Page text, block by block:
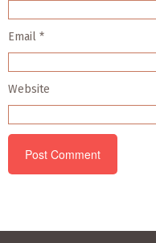
Email *
Website